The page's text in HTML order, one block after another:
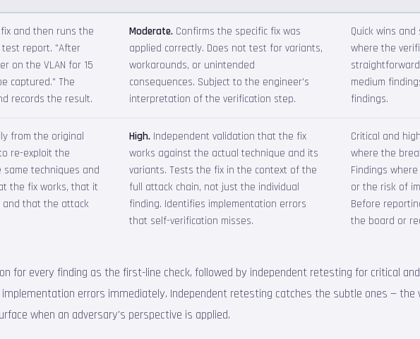
and then runs the
report. "After
on the VLAN for 15
captured." The
records the result.
Moderate. Confirms the specific fix was
applied correctly. Does not test for variants,
workarounds, or unintended
consequences. Subject to the engineer's
interpretation of the verification step.
Quick wins
where the
medium
findings.
from the original
re-exploit the
techniques and
the fix works, that it
and that the attack
High. Independent validation that the fix
works against the actual technique and its
variants. Tests the fix in the context of the
full attack chain, not just the individual
finding. Identifies implementation errors
that self-verification misses.
Critical and
where the
Findings
or the risk of
Before
the board or
for every finding as the first-line check, followed by independent retesting for critical
errors immediately. Independent retesting catches the subtle ones — the
when an adversary's perspective is applied.